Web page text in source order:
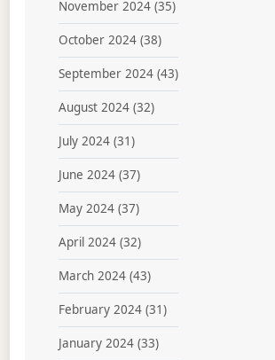
November 2024(35)
October 2024(38)
September 2024(43)
August 2024(32)
July 2024(31)
June 2024(37)
May 2024(37)
April 2024(32)
March 2024(43)
February 2024(31)
January 2024(33)